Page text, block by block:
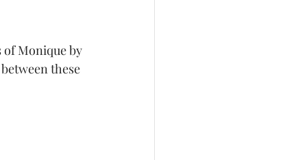
of Monique by
these